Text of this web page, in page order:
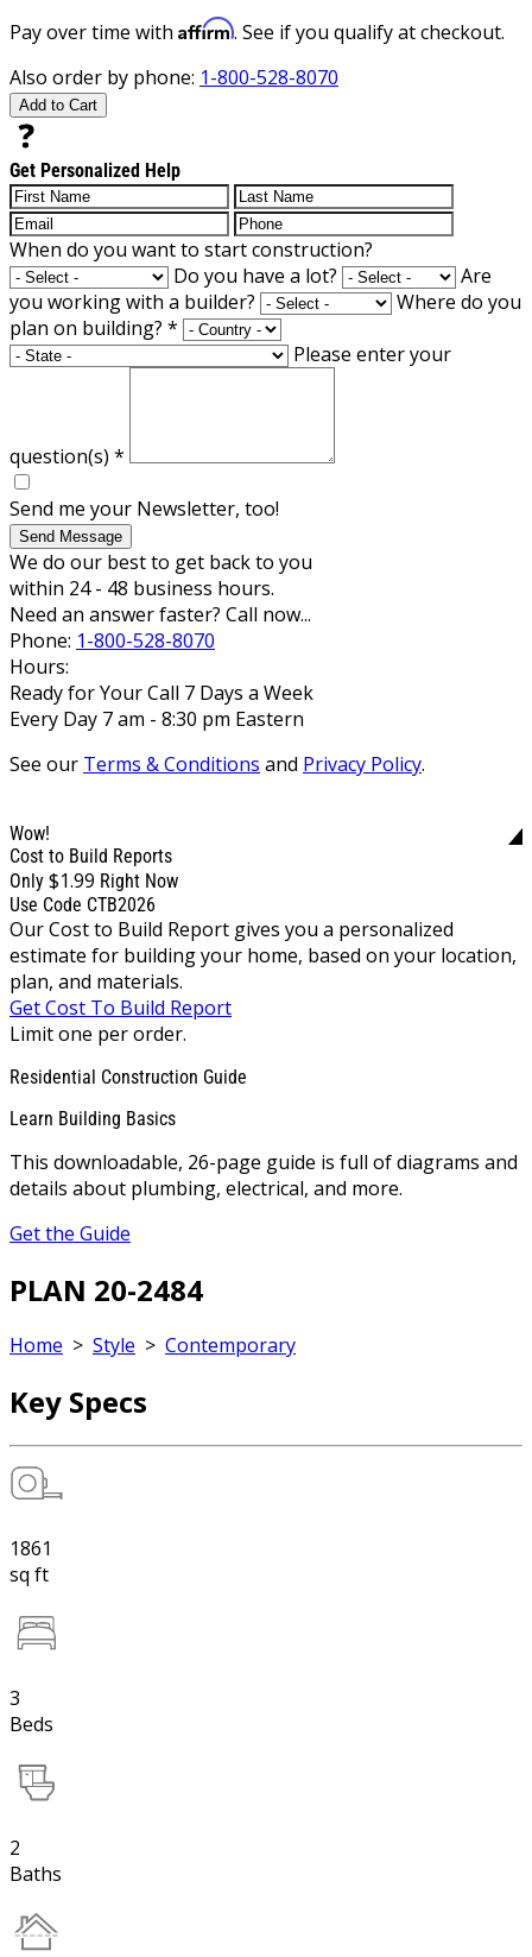
Pay over time with Affirm. See if you qualify at checkout.
Also order by phone: 1-800-528-8070
Add to Cart
Get Personalized Help
When do you want to start construction?
Do you have a lot?
Are
you working with a builder?
Where do you
plan on building? *
Please enter your
question(s) *
Send me your Newsletter, too!
Send Message
We do our best to get back to you
within 24 - 48 business hours.
Need an answer faster? Call now...
Phone: 1-800-528-8070
Hours:
Ready for Your Call 7 Days a Week
Every Day 7 am - 8:30 pm Eastern
See our Terms & Conditions and Privacy Policy.
Wow!
Cost to Build Reports
Only $1.99 Right Now
Use Code CTB2026
Our Cost to Build Report gives you a personalized
estimate for building your home, based on your location,
plan, and materials.
Get Cost To Build Report
Limit one per order.
Residential Construction Guide
Learn Building Basics
This downloadable, 26-page guide is full of diagrams and
details about plumbing, electrical, and more.
Get the Guide
PLAN 20-2484
Home > Style > Contemporary
Key Specs
1861
sq ft
3
Beds
2
Baths